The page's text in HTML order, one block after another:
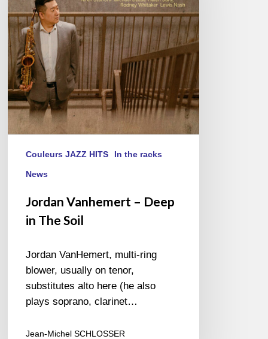
in
The
Soil
Couleurs JAZZ HITS In the racks
News
Jordan Vanhemert – Deep
in The Soil
Jordan VanHemert, multi-ring
blower, usually on tenor,
substitutes alto here (he also
plays soprano, clarinet…
Jean-Michel SCHLOSSER